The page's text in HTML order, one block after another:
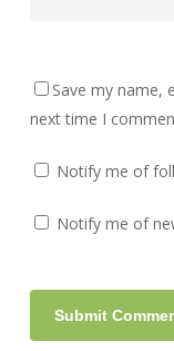
Save my name,
next time I
Notify me of
Notify me of